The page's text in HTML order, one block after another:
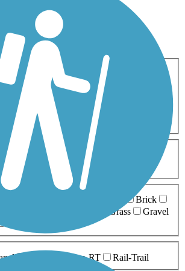
ATV Birding
Cross Country
Fishing Geocaching
Inline Skating
Mountain Biking
Walking
Wheelchair
0-5 Miles 5-10 Miles
Brick
Grass
Gravel
Greenway/Non-RT Rail-Trail